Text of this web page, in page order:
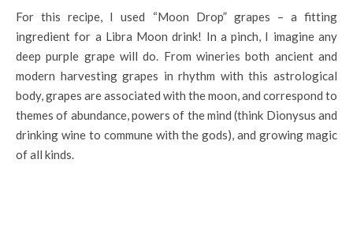
For this recipe, I used “Moon Drop” grapes – a fitting
ingredient for a Libra Moon drink! In a pinch, I imagine any
deep purple grape will do. From wineries both ancient and
modern harvesting grapes in rhythm with this astrological
body, grapes are associated with the moon, and correspond to
themes of abundance, powers of the mind (think Dionysus and
drinking wine to commune with the gods), and growing magic
of all kinds.